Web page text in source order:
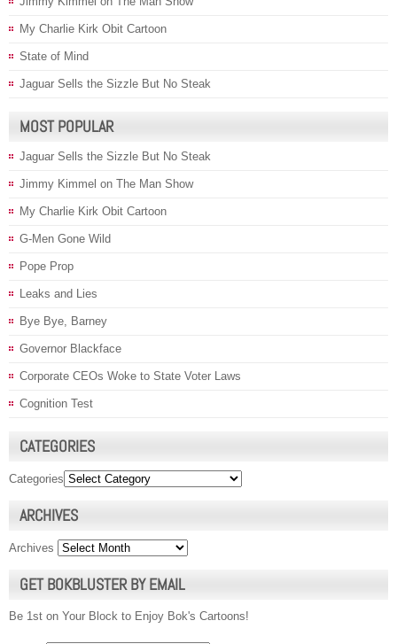
My Charlie Kirk Obit Cartoon
State of Mind
Jaguar Sells the Sizzle But No Steak
MOST POPULAR
Jaguar Sells the Sizzle But No Steak
Jimmy Kimmel on The Man Show
My Charlie Kirk Obit Cartoon
G-Men Gone Wild
Pope Prop
Leaks and Lies
Bye Bye, Barney
Governor Blackface
Corporate CEOs Woke to State Voter Laws
Cognition Test
CATEGORIES
Categories
ARCHIVES
Archives
GET BOKBLUSTER BY EMAIL
Be 1st on Your Block to Enjoy Bok's Cartoons!